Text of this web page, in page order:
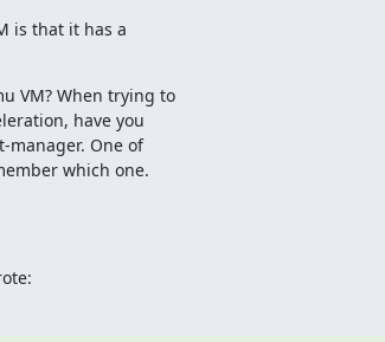
is that it has a
VM? When trying to
have you
manager. One of
which one.